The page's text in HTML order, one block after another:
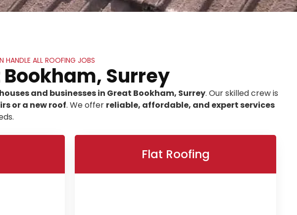
ALL ROOFING JOBS
Surrey
and businesses in Great Bookham, Surrey. Our skilled crew is
or a new roof. We offer reliable, affordable, and expert services
Flat Roofing